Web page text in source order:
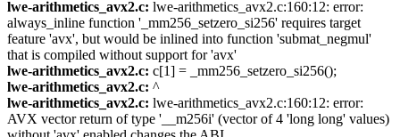
lwe-arithmetics_avx2.c: lwe-arithmetics_avx2.c:160:12: error:
always_inline function '_mm256_setzero_si256' requires target
feature 'avx', but would be inlined into function 'submat_negmul'
that is compiled without support for 'avx'
lwe-arithmetics_avx2.c: c[1] = _mm256_setzero_si256();
lwe-arithmetics_avx2.c: ^
lwe-arithmetics_avx2.c: lwe-arithmetics_avx2.c:160:12: error:
AVX vector return of type '__m256i' (vector of 4 'long long' values)